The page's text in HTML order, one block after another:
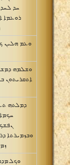
ܚܕ
ܪܘܥܡܐ
ܘܥܡ ܗܠܝܢ
ܘܫܠܡܗ
ܐܬܩܪܝܬܘܢ
ܕܡܠܬܗ
ܘܒܙܡܝܪܬܐ
ܘܟܠ